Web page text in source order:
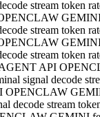
stream token
GEMINI
stream token
GEMINI
stream token
API
signal decode
OPENCLAW
decode stream